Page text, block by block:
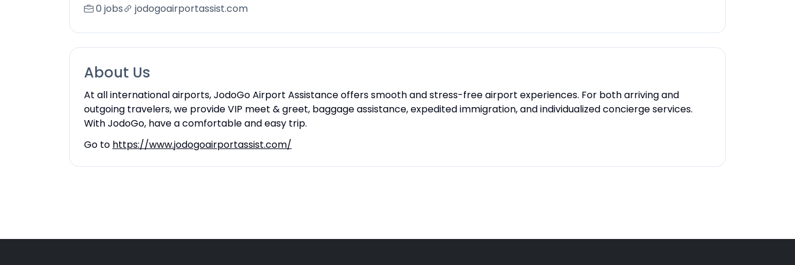
0 jobs jodogoairportassist.com
About Us
At all international airports, JodoGo Airport Assistance offers smooth and stress-free airport experiences. For both arriving and
outgoing travelers, we provide VIP meet & greet, baggage assistance, expedited immigration, and individualized concierge services.
With JodoGo, have a comfortable and easy trip.
Go to https://www.jodogoairportassist.com/